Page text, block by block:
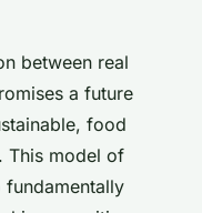
between real
a future
food
This model of